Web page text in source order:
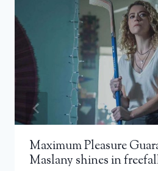
Maximum Pleasure
Maslany shines in